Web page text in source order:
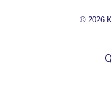
© 2026